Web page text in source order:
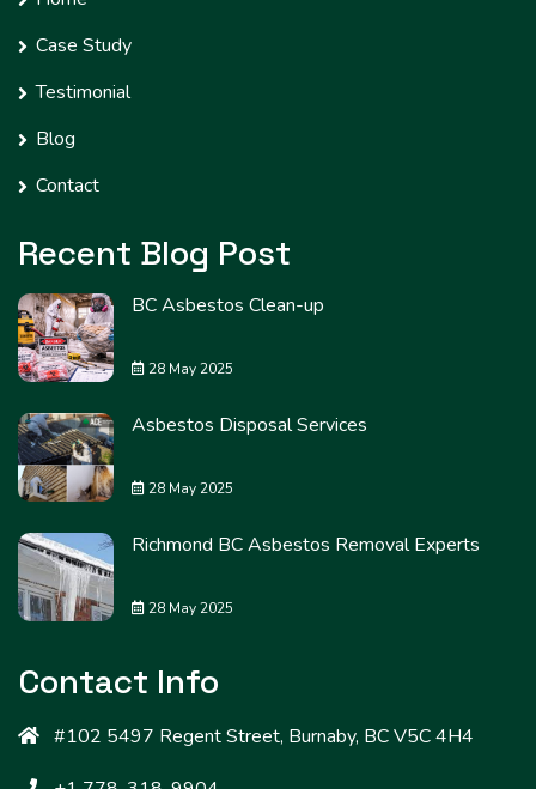
Case Study
Testimonial
Blog
Contact
Recent Blog Post
BC Asbestos Clean-up
28 May 2025
Asbestos Disposal Services
28 May 2025
Richmond BC Asbestos Removal Experts
28 May 2025
Contact Info
#102 5497 Regent Street, Burnaby, BC V5C 4H4